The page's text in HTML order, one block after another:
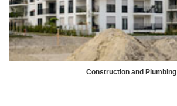
Construction and Plumbing